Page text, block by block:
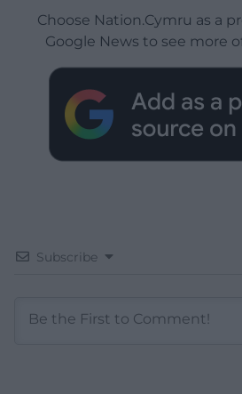
Choose Nation.Cymru as a
Google News to see more
Subscribe